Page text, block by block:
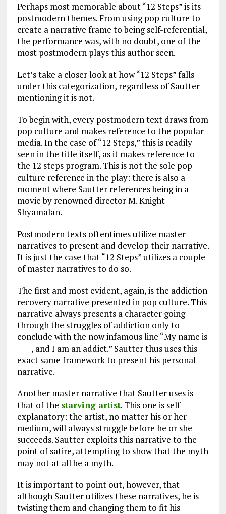
Perhaps most memorable about “12 Steps” is its
postmodern themes. From using pop culture to
create a narrative frame to being self-referential,
the performance was, with no doubt, one of the
most postmodern plays this author seen.
Let’s take a closer look at how “12 Steps” falls
under this categorization, regardless of Sautter
mentioning it is not.
To begin with, every postmodern text draws from
pop culture and makes reference to the popular
media. In the case of “12 Steps,” this is readily
seen in the title itself, as it makes reference to
the 12 steps program. This is not the sole pop
culture reference in the play: there is also a
moment where Sautter references being in a
movie by renowned director M. Knight
Shyamalan.
Postmodern texts oftentimes utilize master
narratives to present and develop their narrative.
It is just the case that “12 Steps” utilizes a couple
of master narratives to do so.
The first and most evident, again, is the addiction
recovery narrative presented in pop culture. This
narrative always presents a character going
through the struggles of addiction only to
conclude with the now infamous line “My name is
____, and I am an addict.” Sautter thus uses this
exact same framework to present his personal
narrative.
Another master narrative that Sautter uses is
that of the starving artist. This one is self-
explanatory: the artist, no matter his or her
medium, will always struggle before he or she
succeeds. Sautter exploits this narrative to the
point of satire, attempting to show that the myth
may not at all be a myth.
It is important to point out, however, that
although Sautter utilizes these narratives, he is
twisting them and changing them to fit his